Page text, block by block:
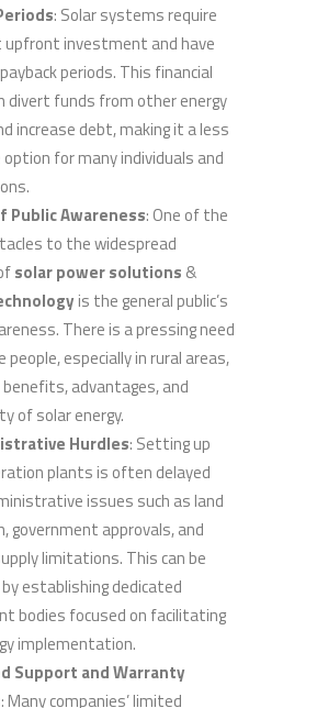
: Solar systems require
upfront investment and have
periods. This financial
divert funds from other energy
increase debt, making it a less
for many individuals and
Public Awareness: One of the
to the widespread
solar power solutions &
is the general public’s
There is a pressing need
people, especially in rural areas,
advantages, and
of solar energy.
Hurdles: Setting up
plants is often delayed
issues such as land
government approvals, and
limitations. This can be
establishing dedicated
bodies focused on facilitating
implementation.
Support and Warranty
: Many companies’ limited